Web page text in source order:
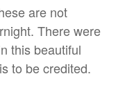
are not
There were
this beautiful
to be credited.